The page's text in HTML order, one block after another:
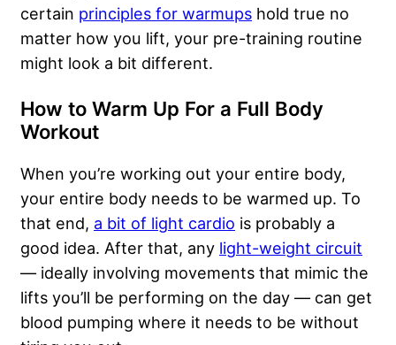
certain principles for warmups hold true no
matter how you lift, your pre-training routine
might look a bit different.
How to Warm Up For a Full Body
Workout
When you’re working out your entire body,
your entire body needs to be warmed up. To
that end, a bit of light cardio is probably a
good idea. After that, any light-weight circuit
— ideally involving movements that mimic the
lifts you’ll be performing on the day — can get
blood pumping where it needs to be without